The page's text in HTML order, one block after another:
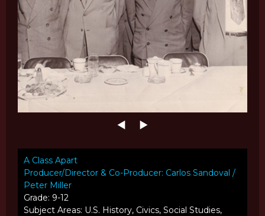
A Class Apart
Producer/Director & Co-Producer: Carlos Sandoval /
Peter Miller
Grade: 9-12
Subject Areas: U.S. History, Civics, Social Studies,